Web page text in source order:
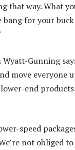
that way. What
bang for your
Wyatt-Gunning
move everyone
end
speed
not obliged